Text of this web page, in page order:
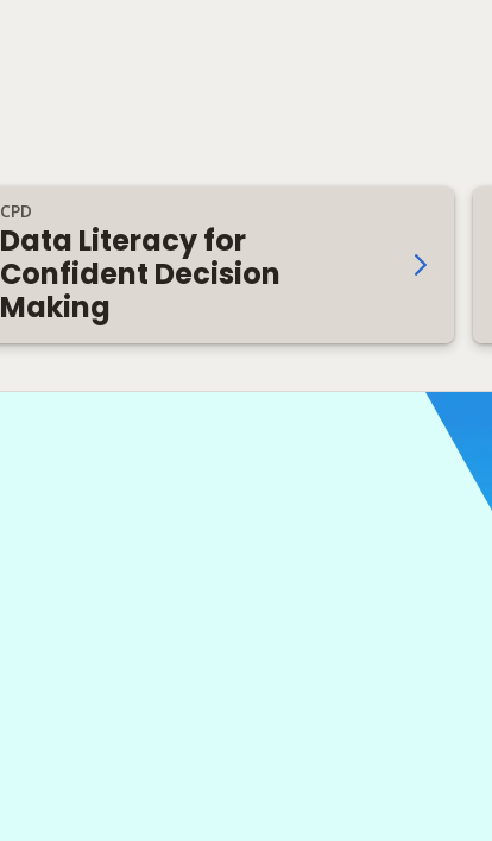
CPD
Data Literacy for
Confident Decision
Making